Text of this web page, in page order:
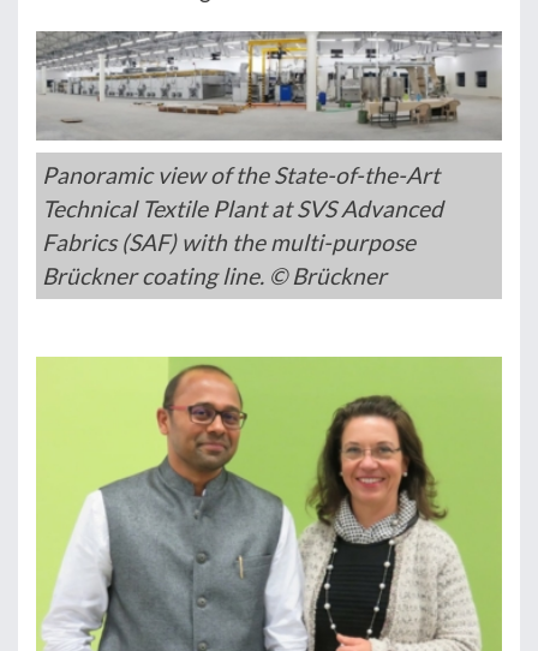
Panoramic view of the State-of-the-Art
Technical Textile Plant at SVS Advanced
Fabrics (SAF) with the multi-purpose
Brückner coating line. © Brückner